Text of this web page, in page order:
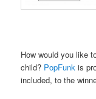
How would you like
child? PopFunk is
included, to the